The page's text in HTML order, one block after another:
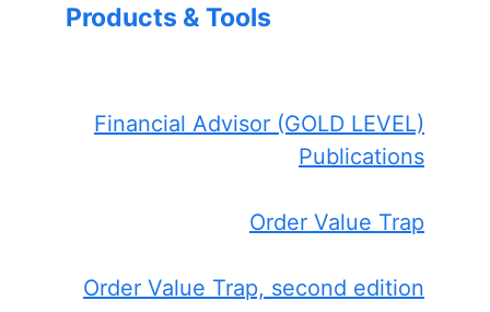
Products & Tools
Financial Advisor (GOLD LEVEL)
Publications
Order Value Trap
Order Value Trap, second edition